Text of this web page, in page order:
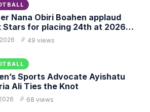
Nana Obiri Boahen applaud
Stars for placing 24th at 2026
Cup
49 views
Sports Advocate Ayishatu
Ali Ties the Knot
68 views